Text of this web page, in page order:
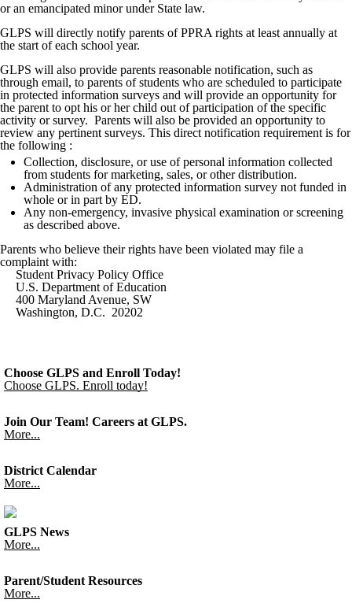
or an emancipated minor under State law.
GLPS will directly notify parents of PPRA rights at least annually at
the start of each school year.
GLPS will also provide parents reasonable notification, such as
through email, to parents of students who are scheduled to participate
in protected information surveys and will provide an opportunity for
the parent to opt his or her child out of participation of the specific
activity or survey. Parents will also be provided an opportunity to
review any pertinent surveys. This direct notification requirement is for
the following :
Collection, disclosure, or use of personal information collected
from students for marketing, sales, or other distribution.
Administration of any protected information survey not funded in
whole or in part by ED.
Any non-emergency, invasive physical examination or screening
as described above.
Parents who believe their rights have been violated may file a
complaint with:
Student Privacy Policy Office
U.S. Department of Education
400 Maryland Avenue, SW
Washington, D.C. 20202
Choose GLPS and Enroll Today!
Choose GLPS. Enroll today!
Join Our Team! Careers at GLPS.
More...
District Calendar
More...
GLPS News
More...
Parent/Student Resources
More...